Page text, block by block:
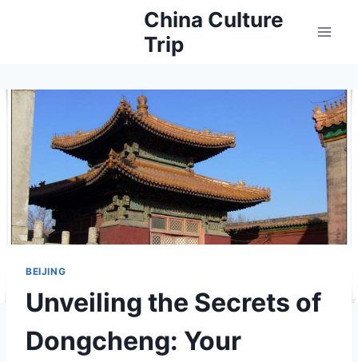
China Culture
Trip
BEIJING
Unveiling the Secrets of
Dongcheng: Your